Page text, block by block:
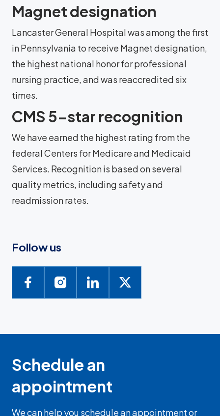
Magnet designation
Lancaster General Hospital was among the first
in Pennsylvania to receive Magnet designation,
the highest national honor for professional
nursing practice, and was reaccredited six
times.
CMS 5-star recognition
We have earned the highest rating from the
federal Centers for Medicare and Medicaid
Services. Recognition is based on several
quality metrics, including safety and
readmission rates.
Follow us
Schedule an
appointment
We can help you schedule an appointment or